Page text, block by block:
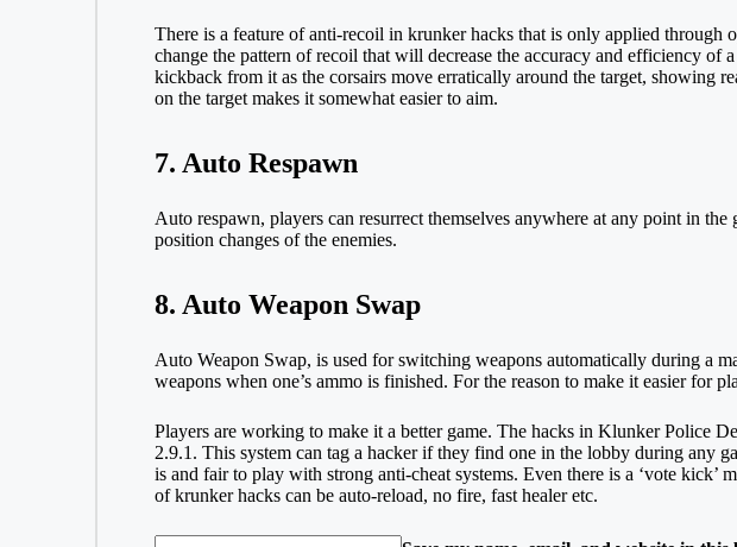
There is a feature of anti-recoil in krunker hacks that is only applied
change the pattern of recoil that will decrease the accuracy and efficiency
kickback from it as the corsairs move erratically around the target, showing
on the target makes it somewhat easier to aim.
7. Auto Respawn
Auto respawn, players can resurrect themselves anywhere at any point in
position changes of the enemies.
8. Auto Weapon Swap
Auto Weapon Swap, is used for switching weapons automatically during a
weapons when one’s ammo is finished. For the reason to make it easier for
Players are working to make it a better game. The hacks in Klunker Police
2.9.1. This system can tag a hacker if they find one in the lobby during any
is and fair to play with strong anti-cheat systems. Even there is a ‘vote kick’
of krunker hacks can be auto-reload, no fire, fast healer etc.